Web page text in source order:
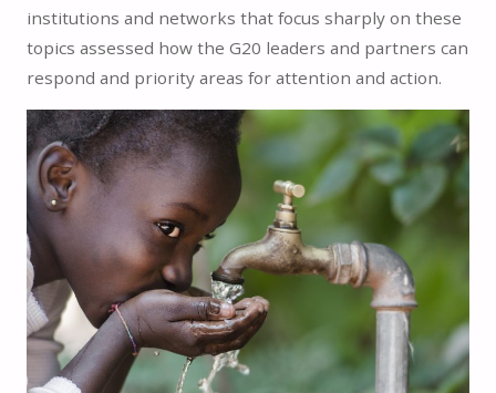
institutions and networks that focus sharply on these
topics assessed how the G20 leaders and partners can
respond and priority areas for attention and action.